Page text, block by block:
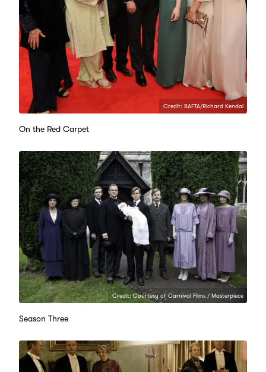
Credit: BAFTA/Richard Kendal
On the Red Carpet
Credit: Courtesy of Carnival Films / Masterpiece
Season Three